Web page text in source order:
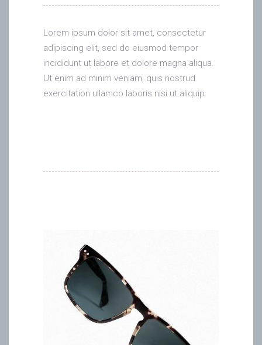
Lorem ipsum dolor sit amet, consectetur
adipiscing elit, sed do eiusmod tempor
incididunt ut labore et dolore magna aliqua.
Ut enim ad minim veniam, quis nostrud
exercitation ullamco laboris nisi ut aliquip.